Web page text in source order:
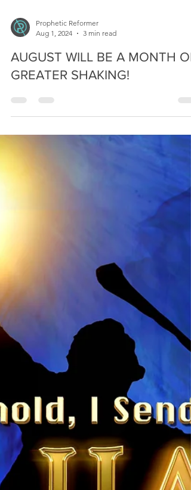
Aug 1, 2024
3 min read
AUGUST WILL BE A MONTH OF